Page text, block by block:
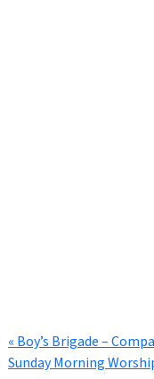
« Boy’s Brigade –
Sunday Morning